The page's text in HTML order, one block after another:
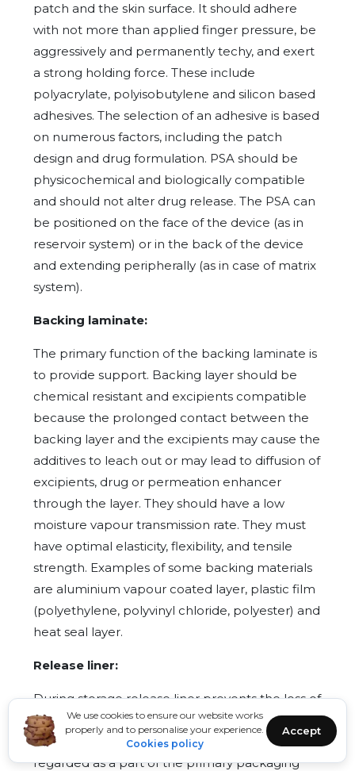
We use cookies to ensure our website works
properly and to personalise your experience.
Cookies policy
Accept
patch and the skin surface. It should adhere
with not more than applied finger pressure, be
aggressively and permanently techy, and exert
a strong holding force. These include
polyacrylate, polyisobutylene and silicon based
adhesives. The selection of an adhesive is based
on numerous factors, including the patch
design and drug formulation. PSA should be
physicochemical and biologically compatible
and should not alter drug release. The PSA can
be positioned on the face of the device (as in
reservoir system) or in the back of the device
and extending peripherally (as in case of matrix
system).
Backing laminate:
The primary function of the backing laminate is
to provide support. Backing layer should be
chemical resistant and excipients compatible
because the prolonged contact between the
backing layer and the excipients may cause the
additives to leach out or may lead to diffusion of
excipients, drug or permeation enhancer
through the layer. They should have a low
moisture vapour transmission rate. They must
have optimal elasticity, flexibility, and tensile
strength. Examples of some backing materials
are aluminium vapour coated layer, plastic film
(polyethylene, polyvinyl chloride, polyester) and
heat seal layer.
Release liner:
During storage release liner prevents the loss of
the drug that has migrated into the adhesive
layer and contamination. It is therefore
regarded as a part of the primary packaging